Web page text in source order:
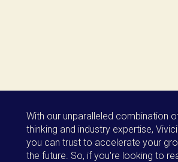
With our unparalleled combination
thinking and industry expertise,
you can trust to accelerate your
the future. So, if you're looking to